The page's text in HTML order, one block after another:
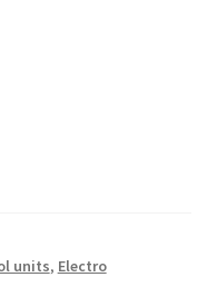
units, Electro